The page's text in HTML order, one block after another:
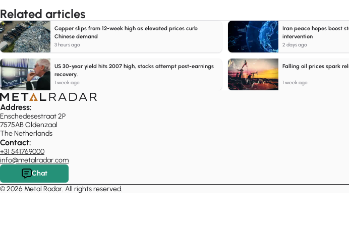
Related articles
Copper slips from 12-week high as elevated prices curb
Chinese demand
3 hours ago
Iran peace hopes boost
intervention
2 days ago
US 30-year yield hits 2007 high, stocks attempt post-earnings
recovery.
1 week ago
Falling oil prices spark
1 week ago
Address:
Enschedesestraat 2P
7575AB Oldenzaal
The Netherlands
Contact:
+31 541769000
info@metalradar.com
Chat
© 2026 Metal Radar. All rights reserved.